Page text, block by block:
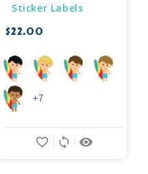
Sticker Labels
$22.00
remove_red_eye
sync
favorite_border
+7